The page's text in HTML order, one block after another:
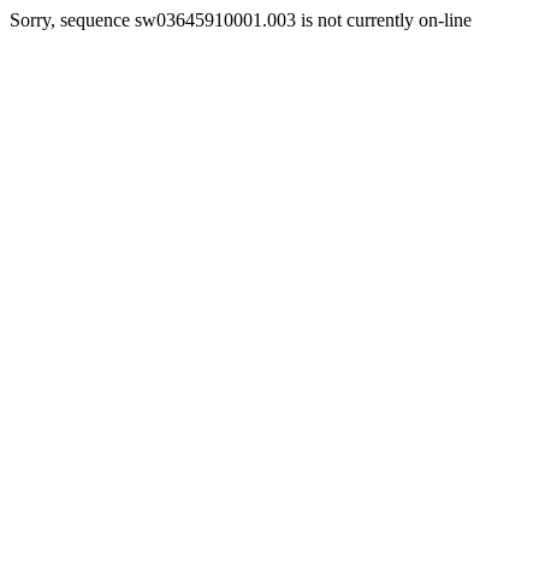
Sorry, sequence sw03645910001.003 is not currently on-line